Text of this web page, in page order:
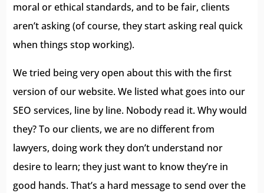
moral or ethical standards, and to be fair, clients
aren’t asking (of course, they start asking real quick
when things stop working).
We tried being very open about this with the first
version of our website. We listed what goes into our
SEO services, line by line. Nobody read it. Why would
they? To our clients, we are no different from
lawyers, doing work they don’t understand nor
desire to learn; they just want to know they’re in
good hands. That’s a hard message to send over the